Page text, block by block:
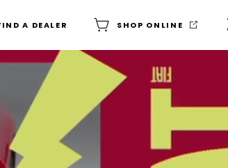
A DEALER SHOP ONLINE
logos animate in and out on